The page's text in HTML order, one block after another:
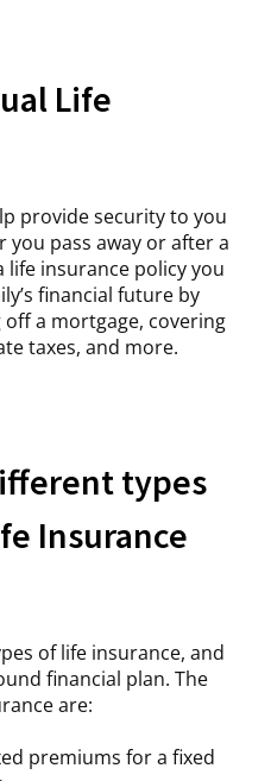
Life
provide security to you
pass away or after a
life insurance policy you
financial future by
a mortgage, covering
taxes, and more.
types
Insurance
of life insurance, and
financial plan. The
are:
premiums for a fixed